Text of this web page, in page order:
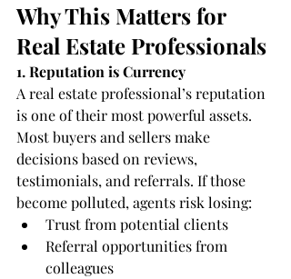
Why This Matters for
Real Estate Professionals
1. Reputation is Currency
A real estate professional’s reputation
is one of their most powerful assets.
Most buyers and sellers make
decisions based on reviews,
testimonials, and referrals. If those
become polluted, agents risk losing:
Trust from potential clients
Referral opportunities from
colleagues